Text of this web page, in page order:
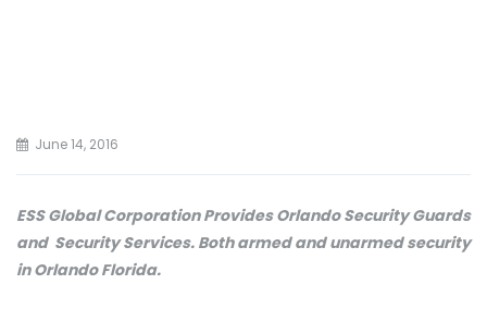
June 14, 2016
ESS Global Corporation Provides Orlando Security Guards
and Security Services. Both armed and unarmed security
in Orlando Florida.